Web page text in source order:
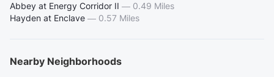
Abbey at Energy Corridor II — 0.49 Miles
Hayden at Enclave — 0.57 Miles
Nearby Neighborhoods